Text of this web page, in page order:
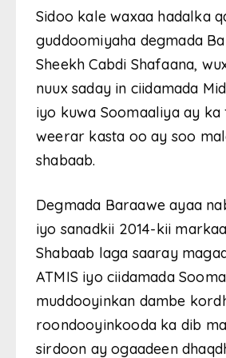
Sidoo kale waxaa hadalka
guddoomiyaha degmada
Sheekh Cabdi Shafaana,
nuux saday in ciidamada
iyo kuwa Soomaaliya ay ka
weerar kasta oo ay soo
shabaab.
Degmada Baraawe ayaa
iyo sanadkii 2014-kii
Shabaab laga saaray
ATMIS iyo ciidamada
muddooyinkan dambe
roondooyinkooda ka dib
sirdoon ay ogaadeen